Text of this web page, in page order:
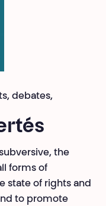
debates,
the
forms of
state of rights and
to promote